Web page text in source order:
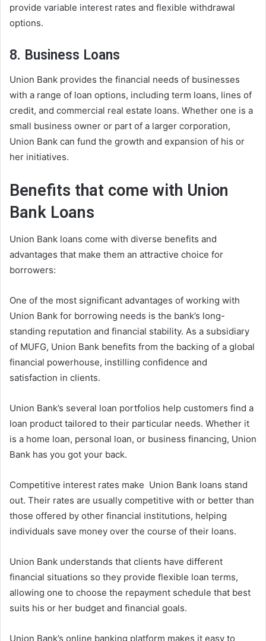
provide variable interest rates and flexible withdrawal
options.
8. Business Loans
Union Bank provides the financial needs of businesses
with a range of loan options, including term loans, lines of
credit, and commercial real estate loans. Whether one is a
small business owner or part of a larger corporation,
Union Bank can fund the growth and expansion of his or
her initiatives.
Benefits that come with Union
Bank Loans
Union Bank loans come with diverse benefits and
advantages that make them an attractive choice for
borrowers:
One of the most significant advantages of working with
Union Bank for borrowing needs is the bank’s long-
standing reputation and financial stability. As a subsidiary
of MUFG, Union Bank benefits from the backing of a global
financial powerhouse, instilling confidence and
satisfaction in clients.
Union Bank’s several loan portfolios help customers find a
loan product tailored to their particular needs. Whether it
is a home loan, personal loan, or business financing, Union
Bank has you got your back.
Competitive interest rates make Union Bank loans stand
out. Their rates are usually competitive with or better than
those offered by other financial institutions, helping
individuals save money over the course of their loans.
Union Bank understands that clients have different
financial situations so they provide flexible loan terms,
allowing one to choose the repayment schedule that best
suits his or her budget and financial goals.
Union Bank’s online banking platform makes it easy to